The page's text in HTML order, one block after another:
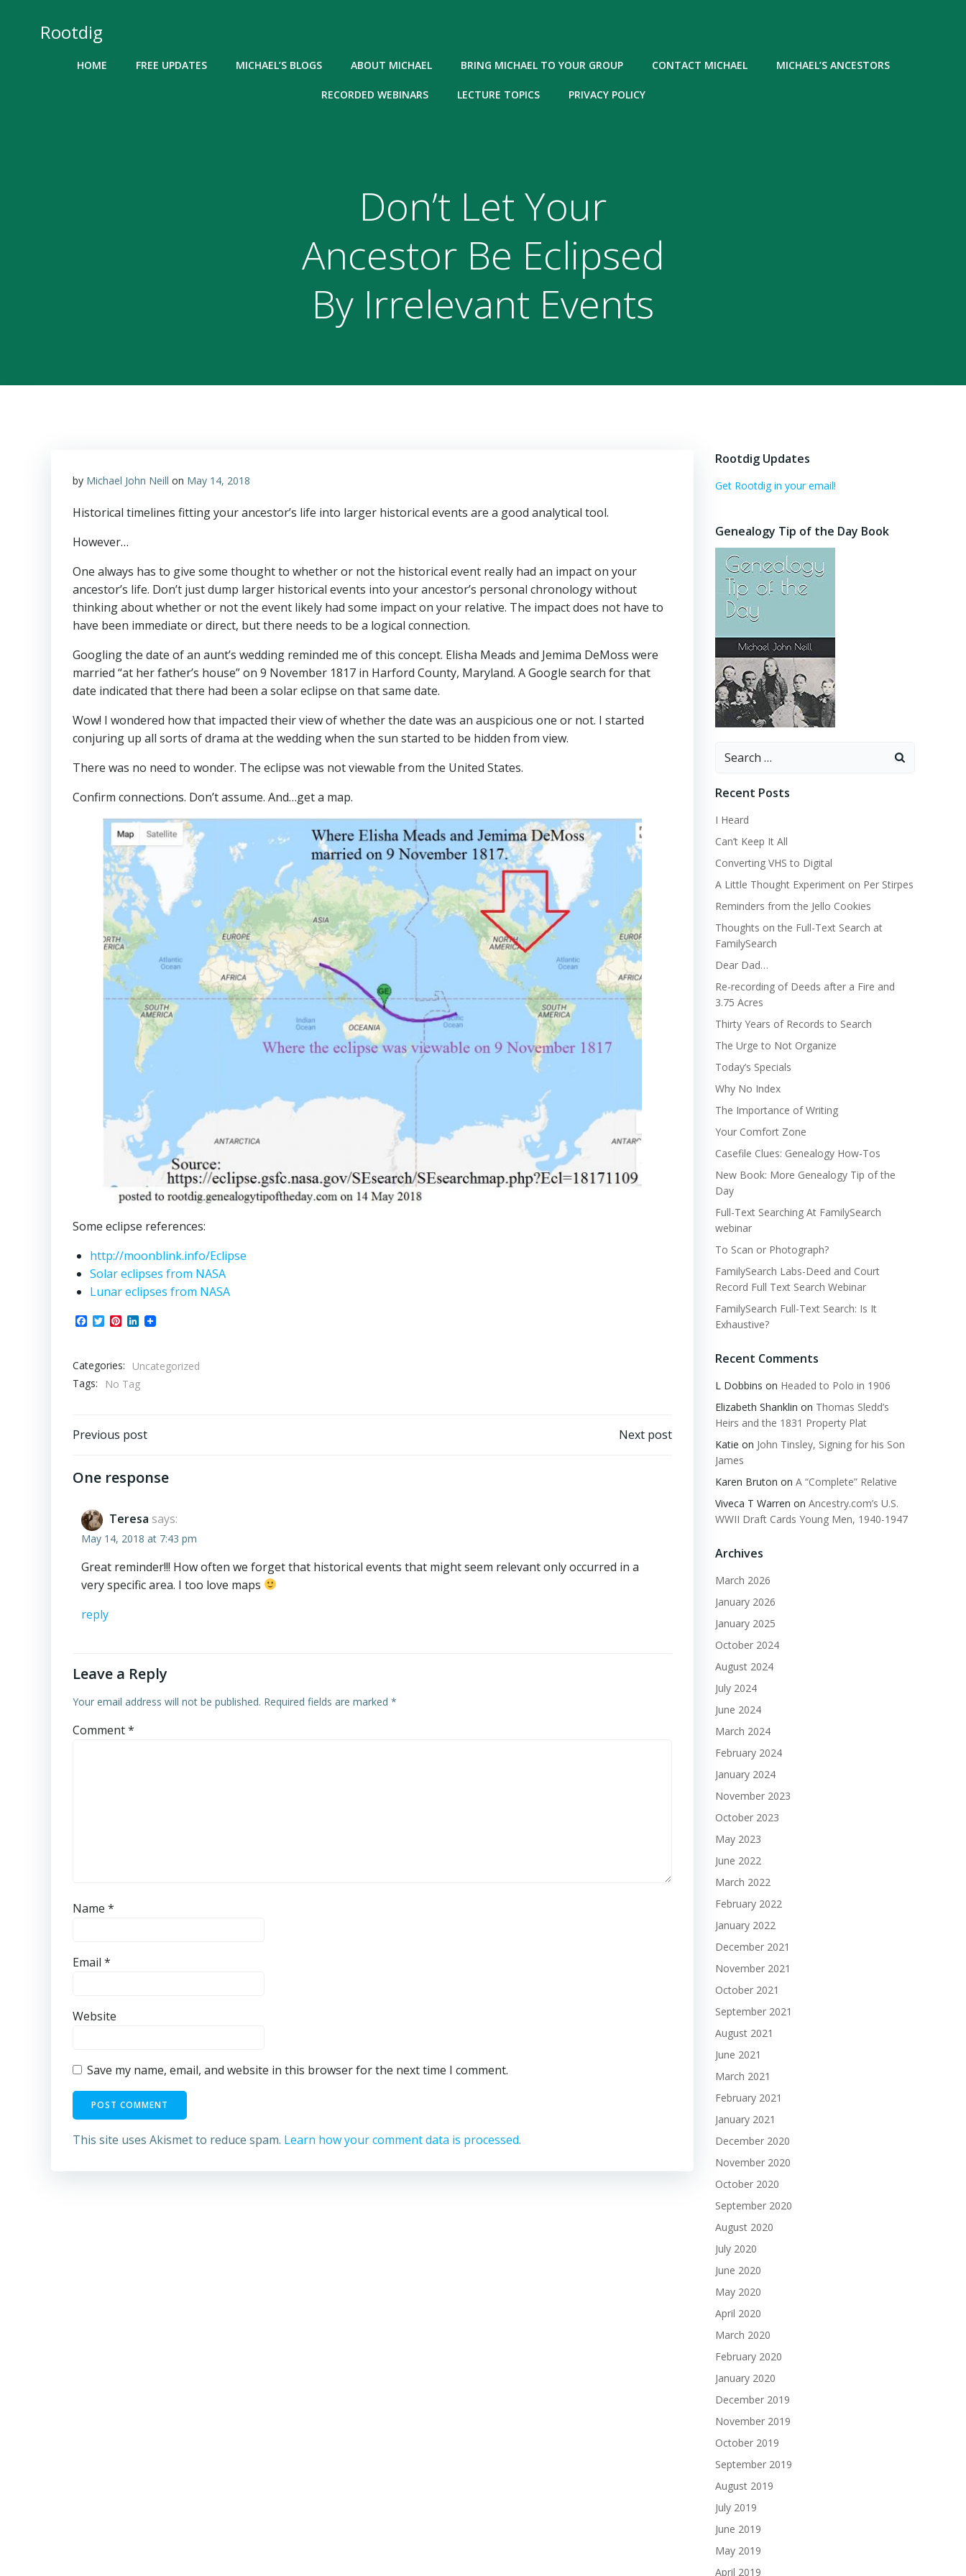
Rootdig
HOME FREE UPDATES MICHAEL’S BLOGS ABOUT MICHAEL BRING MICHAEL TO YOUR GROUP CONTACT MICHAEL MICHAEL’S ANCESTORS
RECORDED WEBINARS LECTURE TOPICS PRIVACY POLICY
Don’t Let Your
Ancestor Be Eclipsed
By Irrelevant Events
by Michael John Neill on May 14, 2018
Historical timelines fitting your ancestor’s life into larger historical events are a good analytical tool.
However…
One always has to give some thought to whether or not the historical event really had an impact on your
ancestor’s life. Don’t just dump larger historical events into your ancestor’s personal chronology without
thinking about whether or not the event likely had some impact on your relative. The impact does not have to
have been immediate or direct, but there needs to be a logical connection.
Googling the date of an aunt’s wedding reminded me of this concept. Elisha Meads and Jemima DeMoss were
married “at her father’s house” on 9 November 1817 in Harford County, Maryland. A Google search for that
date indicated that there had been a solar eclipse on that same date.
Wow! I wondered how that impacted their view of whether the date was an auspicious one or not. I started
conjuring up all sorts of drama at the wedding when the sun started to be hidden from view.
There was no need to wonder. The eclipse was not viewable from the United States.
Confirm connections. Don’t assume. And…get a map.
Some eclipse references:
http://moonblink.info/Eclipse
Solar eclipses from NASA
Lunar eclipses from NASA
Facebook
TwitterPinterest
LinkedIn
Categories:
Uncategorized
Tags:
No Tag
Post
navigation
Previous post Next post
One response
Teresa says:
May 14, 2018 at 7:43 pm
Great reminder!!! How often we forget that historical events that might seem relevant only occurred in a
very specific area. I too love maps
reply
Leave a Reply
Your email address will not be published. Required fields are marked *
Comment*
Name *
Email *
Website
Save my name, email, and website in this browser for the next time I comment.
This site uses Akismet to reduce spam. Learn how your comment data is processed.
Rootdig Updates
Get Rootdig in your email!
Genealogy Tip of the Day Book
Search
Recent Posts
I Heard
Can’t Keep It All
Converting VHS to Digital
A Little Thought Experiment on Per Stirpes
Reminders from the Jello Cookies
Thoughts on the Full-Text Search at
FamilySearch
Dear Dad…
Re-recording of Deeds after a Fire and
3.75 Acres
Thirty Years of Records to Search
The Urge to Not Organize
Today’s Specials
Why No Index
The Importance of Writing
Your Comfort Zone
Casefile Clues: Genealogy How-Tos
New Book: More Genealogy Tip of the
Day
Full-Text Searching At FamilySearch
webinar
To Scan or Photograph?
FamilySearch Labs-Deed and Court
Record Full Text Search Webinar
FamilySearch Full-Text Search: Is It
Exhaustive?
Recent Comments
L Dobbins on Headed to Polo in 1906
Elizabeth Shanklin on Thomas Sledd’s
Heirs and the 1831 Property Plat
Katie on John Tinsley, Signing for his Son
James
Karen Bruton on A “Complete” Relative
Viveca T Warren on Ancestry.com’s U.S.
WWII Draft Cards Young Men, 1940-1947
Archives
March 2026
January 2026
January 2025
October 2024
August 2024
July 2024
June 2024
March 2024
February 2024
January 2024
November 2023
October 2023
May 2023
June 2022
March 2022
February 2022
January 2022
December 2021
November 2021
October 2021
September 2021
August 2021
June 2021
March 2021
February 2021
January 2021
December 2020
November 2020
October 2020
September 2020
August 2020
July 2020
June 2020
May 2020
April 2020
March 2020
February 2020
January 2020
December 2019
November 2019
October 2019
September 2019
August 2019
July 2019
June 2019
May 2019
April 2019